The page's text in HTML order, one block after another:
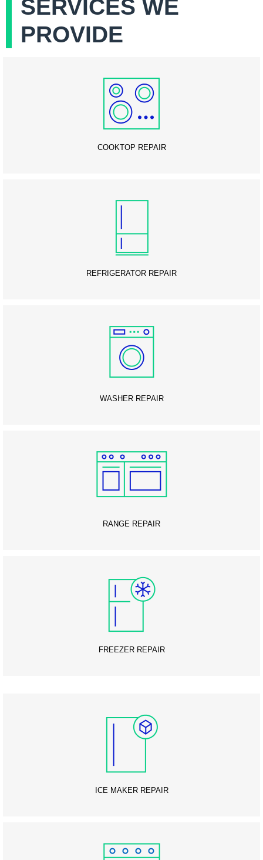
SERVICES WE
PROVIDE
COOKTOP REPAIR
REFRIGERATOR REPAIR
WASHER REPAIR
RANGE REPAIR
FREEZER REPAIR
ICE MAKER REPAIR